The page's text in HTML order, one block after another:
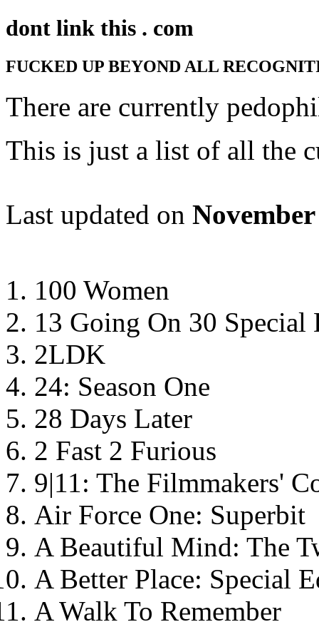
dont link this . com
FUCKED UP BEYOND ALL
There are currently
This is just a list of all the
Last updated on
100 Women
13 Going On 30 Special
2LDK
24: Season One
28 Days Later
2 Fast 2 Furious
9|11: The Filmmakers'
Air Force One: Superbit
A Beautiful Mind: The
A Better Place: Special
A Walk To Remember